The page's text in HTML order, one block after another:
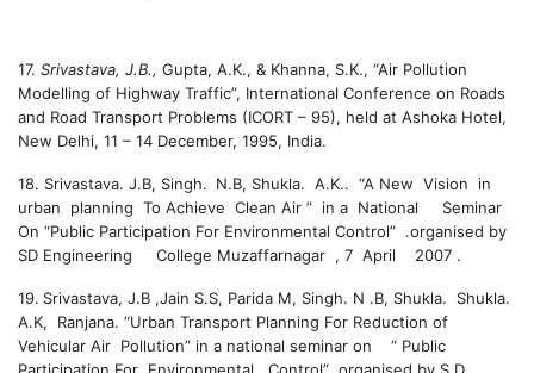
17. Srivastava, J.B., Gupta, A.K., & Khanna, S.K., “Air Pollution
Modelling of Highway Traffic”, International Conference on Roads
and Road Transport Problems (ICORT – 95), held at Ashoka Hotel,
New Delhi, 11 – 14 December, 1995, India.
18. Srivastava. J.B, Singh. N.B, Shukla. A.K.. “A New Vision in
urban planning To Achieve Clean Air ” in a National Seminar
On “Public Participation For Environmental Control” .organised by
SD Engineering College Muzaffarnagar , 7 April 2007 .
19. Srivastava, J.B ,Jain S.S, Parida M, Singh. N .B, Shukla. Shukla.
A.K, Ranjana. “Urban Transport Planning For Reduction of
Vehicular Air Pollution” in a national seminar on “ Public